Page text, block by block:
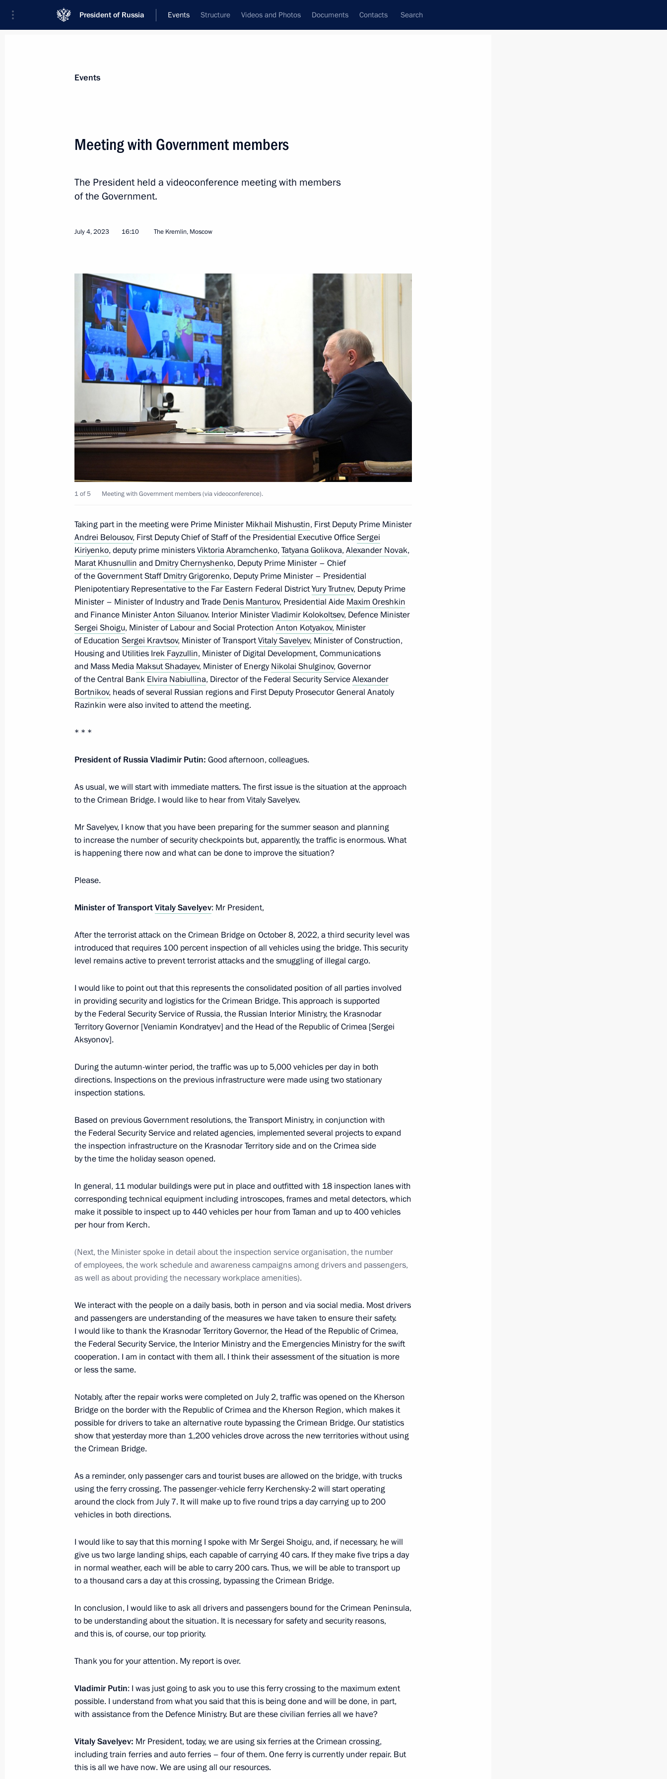
President of Russia Events Structure Videos and Photos Documents Contacts Search
News
July 10, 2023, 13:20 The Kremlin, Moscow
Telephone conversation with President of Uzbekistan Shavkat
Mirziyoyev
July 10, 2023, 10:35
July 9, 2023, Sunday
Congratulations on Fisherman’s Day
Greetings on the opening of the Future Technologies Forum
Greetings on the opening of the Istoki (Origins) Youth Historical
and Cultural Festival
July 8, 2023, 17:30
July 7, 2023, Friday
Meeting with permanent members of the Security Council
July 7, 2023, 15:10 The Kremlin, Moscow
July 6, 2023, Thursday
Meeting with Stavropol Territory Governor Vladimir Vladimirov
July 6, 2023, 13:50
Tamara Sinyavskaya
July 6, 2023, 10:10
Greetings on opening the All-Russian Field Day Exhibition
July 6, 2023, 10:00
Telephone conversation with Prime Minister of Armenia Nikol
Pashinyan
Meeting with Minister of Culture Olga Lyubimova
July 5, 2023, 14:10
5
July 4, 2023, Tuesday
July 4, 2023, 23:55 The Kremlin, Moscow
July 4, 2023, 19:40 The Kremlin, Moscow
July 4, 2023, 16:10 The Kremlin, Moscow
July 4, 2023, 14:35 The Kremlin, Moscow
SCO Heads of State Council meeting
July 4, 2023, 10:00
5
July 3, 2023, Monday
Meeting with Central Election Commission Chairperson Ella
Pamfilova
July 3, 2023, 13:30 The Kremlin, Moscow
On July 4, the President will take part in a videoconference meeting
July 3, 2023, 12:00
July 3, 2023, 09:00
Previous
Meeting with Navy personnel
July 26, 2026
Events
Meeting with Government members
The President held a videoconference meeting with members
of the Government.
July 4, 2023 16:10 The Kremlin, Moscow
1 of 5 Meeting with Government members (via videoconference).
Taking part in the meeting were Prime Minister Mikhail Mishustin, First Deputy Prime Minister
Andrei Belousov, First Deputy Chief of Staff of the Presidential Executive OfficeSergei
Kiriyenko, deputy prime ministersViktoria Abramchenko,Tatyana Golikova,Alexander Novak,
Marat Khusnullin and Dmitry Chernyshenko, Deputy Prime Minister – Chief
of the Government StaffDmitry Grigorenko, Deputy Prime Minister – Presidential
Plenipotentiary Representative to the Far Eastern Federal DistrictYury Trutnev, Deputy Prime
Minister – Minister of Industry and Trade Denis Manturov, Presidential Aide Maxim Oreshkin
and Finance MinisterAnton Siluanov. Interior MinisterVladimir Kolokoltsev, Defence Minister
Sergei Shoigu, Minister of Labour and Social Protection Anton Kotyakov, Minister
of Education Sergei Kravtsov, Minister of TransportVitaly Savelyev, Minister of Construction,
Housing and Utilities Irek Fayzullin, Minister of Digital Development, Communications
and Mass Media Maksut Shadayev, Minister of EnergyNikolai Shulginov, Governor
of the Central Bank Elvira Nabiullina, Director of the Federal Security ServiceAlexander
Bortnikov, heads of several Russian regions and First Deputy Prosecutor General Anatoly
Razinkin were also invited to attend the meeting.
* * *
President of Russia Vladimir Putin: Good afternoon, colleagues.
As usual, we will start with immediate matters. The first issue is the situation at the approach
to the Crimean Bridge. I would like to hear from Vitaly Savelyev.
Mr Savelyev, I know that you have been preparing for the summer season and planning
to increase the number of security checkpoints but, apparently, the traffic is enormous. What
is happening there now and what can be done to improve the situation?
Please.
Minister of TransportVitaly Savelyev: Mr President,
After the terrorist attack on the Crimean Bridge on October 8, 2022, a third security level was
introduced that requires 100 percent inspection of all vehicles using the bridge. This security
level remains active to prevent terrorist attacks and the smuggling of illegal cargo.
I would like to point out that this represents the consolidated position of all parties involved
in providing security and logistics for the Crimean Bridge. This approach is supported
by the Federal Security Service of Russia, the Russian Interior Ministry, the Krasnodar
Territory Governor [Veniamin Kondratyev] and the Head of the Republic of Crimea [Sergei
Aksyonov].
During the autumn-winter period, the traffic was up to 5,000 vehicles per day in both
directions. Inspections on the previous infrastructure were made using two stationary
inspection stations.
Based on previous Government resolutions, the Transport Ministry, in conjunction with
the Federal Security Service and related agencies, implemented several projects to expand
the inspection infrastructure on the Krasnodar Territory side and on the Crimea side
by the time the holiday season opened.
In general, 11 modular buildings were put in place and outfitted with 18 inspection lanes with
corresponding technical equipment including introscopes, frames and metal detectors, which
make it possible to inspect up to 440 vehicles per hour from Taman and up to 400 vehicles
per hour from Kerch.
(Next, the Minister spoke in detail about the inspection service organisation, the number
of employees, the work schedule and awareness campaigns among drivers and passengers,
as well as about providing the necessary workplace amenities).
We interact with the people on a daily basis, both in person and via social media. Most drivers
and passengers are understanding of the measures we have taken to ensure their safety.
I would like to thank the Krasnodar Territory Governor, the Head of the Republic of Crimea,
the Federal Security Service, the Interior Ministry and the Emergencies Ministry for the swift
cooperation. I am in contact with them all. I think their assessment of the situation is more
or less the same.
Notably, after the repair works were completed on July 2, traffic was opened on the Kherson
Bridge on the border with the Republic of Crimea and the Kherson Region, which makes it
possible for drivers to take an alternative route bypassing the Crimean Bridge. Our statistics
show that yesterday more than 1,200 vehicles drove across the new territories without using
the Crimean Bridge.
As a reminder, only passenger cars and tourist buses are allowed on the bridge, with trucks
using the ferry crossing. The passenger-vehicle ferry Kerchensky-2 will start operating
around the clock from July 7. It will make up to five round trips a day carrying up to 200
vehicles in both directions.
I would like to say that this morning I spoke with Mr Sergei Shoigu, and, if necessary, he will
give us two large landing ships, each capable of carrying 40 cars. If they make five trips a day
in normal weather, each will be able to carry 200 cars. Thus, we will be able to transport up
to a thousand cars a day at this crossing, bypassing the Crimean Bridge.
In conclusion, I would like to ask all drivers and passengers bound for the Crimean Peninsula,
to be understanding about the situation. It is necessary for safety and security reasons,
and this is, of course, our top priority.
Thank you for your attention. My report is over.
Vladimir Putin: I was just going to ask you to use this ferry crossing to the maximum extent
possible. I understand from what you said that this is being done and will be done, in part,
with assistance from the Defence Ministry. But are these civilian ferries all we have?
Vitaly Savelyev: Mr President, today, we are using six ferries at the Crimean crossing,
including train ferries and auto ferries – four of them. One ferry is currently under repair. But
this is all we have now. We are using all our resources.